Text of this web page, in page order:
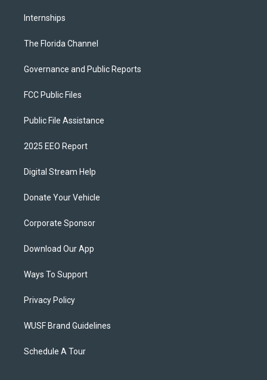
Internships
The Florida Channel
Governance and Public Reports
FCC Public Files
Public File Assistance
2025 EEO Report
Digital Stream Help
Donate Your Vehicle
Corporate Sponsor
Download Our App
Ways To Support
Privacy Policy
WUSF Brand Guidelines
Schedule A Tour